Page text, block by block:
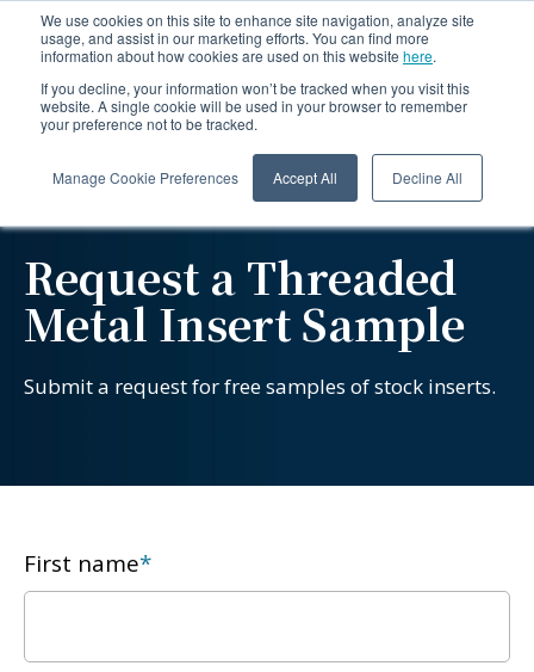
We use cookies on this site to enhance site navigation, analyze site
usage, and assist in our marketing efforts. You can find more
information about how cookies are used on this website here.
If you decline, your information won’t be tracked when you visit this
website. A single cookie will be used in your browser to remember
your preference not to be tracked.
Manage Cookie Preferences Accept All Decline All
Request a Threaded
Metal Insert Sample
Submit a request for free samples of stock inserts.
First name*